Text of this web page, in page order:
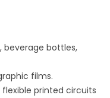
beverage bottles,
films.
flexible printed circuits